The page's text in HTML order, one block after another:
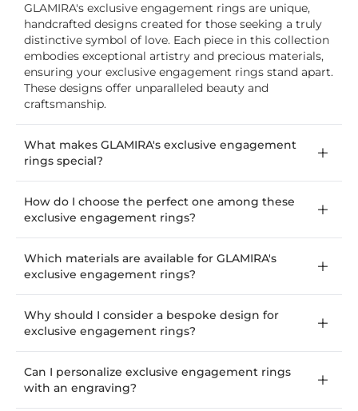
GLAMIRA's exclusive engagement rings are unique,
handcrafted designs created for those seeking a truly
distinctive symbol of love. Each piece in this collection
embodies exceptional artistry and precious materials,
ensuring your exclusive engagement rings stand apart.
These designs offer unparalleled beauty and
craftsmanship.
What makes GLAMIRA's exclusive engagement
rings special?
How do I choose the perfect one among these
exclusive engagement rings?
Which materials are available for GLAMIRA's
exclusive engagement rings?
Why should I consider a bespoke design for
exclusive engagement rings?
Can I personalize exclusive engagement rings
with an engraving?